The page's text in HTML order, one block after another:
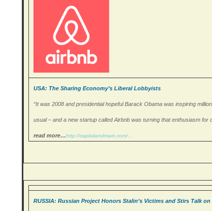
USA: The Sharing Economy’s Liberal Lobbyists
“It was 2008 and presidential hopeful Barack Obama was inspiring
usual – and a new startup called Airbnb was turning that enthusiasm for
read more…http://capitalandmain. com/…
RUSSIA: Russian Project Honors Stalin’s Victims and Stirs Talk